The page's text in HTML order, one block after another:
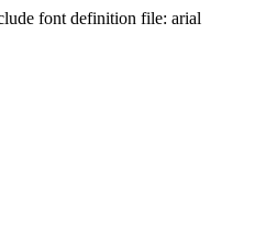
font definition file: arial